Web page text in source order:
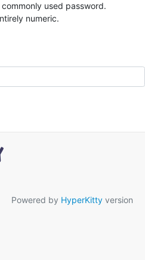
used password.
numeric.
Powered by HyperKitty version